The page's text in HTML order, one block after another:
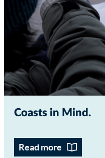
Coasts in Mind
Read more